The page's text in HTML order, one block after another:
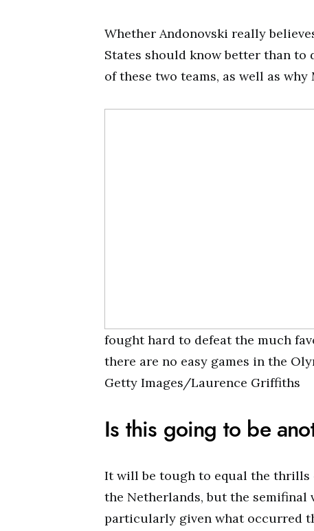
Whether Andonovski really
States should know better than to
of these two teams, as well as
fought hard to defeat the much
there are no easy games in the
Getty Images/Laurence Griffiths
Is this going to be
It will be tough to equal the thrills
the Netherlands, but the semifinal
particularly given what occurred